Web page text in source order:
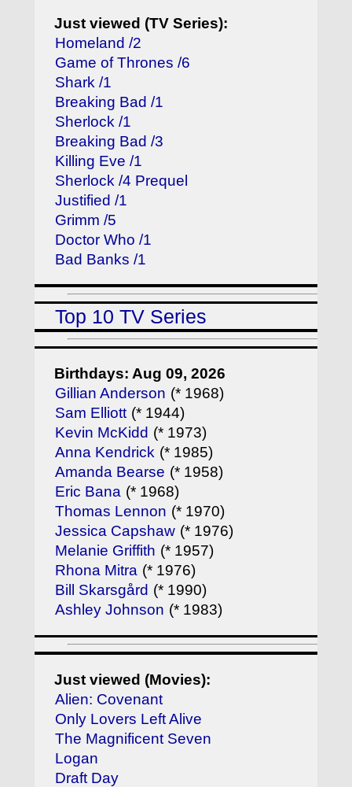
Just viewed (TV Series):
Homeland /2
Game of Thrones /6
Shark /1
Breaking Bad /1
Sherlock /1
Breaking Bad /3
Killing Eve /1
Sherlock /4 Prequel
Justified /1
Grimm /5
Doctor Who /1
Bad Banks /1
Top 10 TV Series
Birthdays: Aug 09, 2026
Gillian Anderson (* 1968)
Sam Elliott (* 1944)
Kevin McKidd (* 1973)
Anna Kendrick (* 1985)
Amanda Bearse (* 1958)
Eric Bana (* 1968)
Thomas Lennon (* 1970)
Jessica Capshaw (* 1976)
Melanie Griffith (* 1957)
Rhona Mitra (* 1976)
Bill Skarsgård (* 1990)
Ashley Johnson (* 1983)
Just viewed (Movies):
Alien: Covenant
Only Lovers Left Alive
The Magnificent Seven
Logan
Draft Day